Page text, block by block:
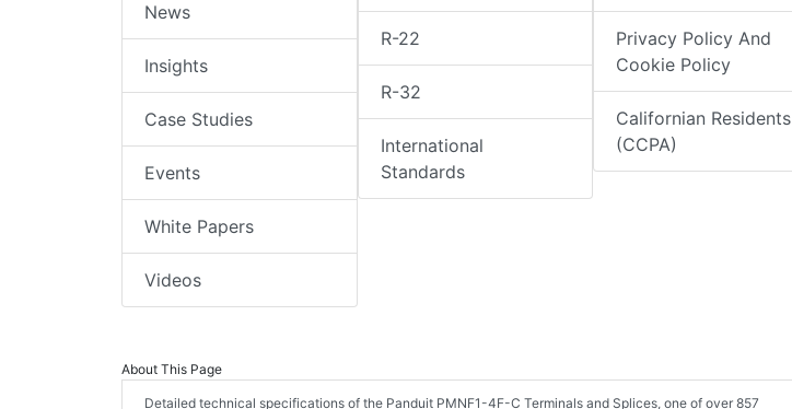
News
Insights
Case Studies
Events
White Papers
Videos
R-22
R-32
International
Standards
Privacy Policy And
Cookie Policy
Californian Residents
(CCPA)
About This Page
Detailed technical specifications of the Panduit PMNF1-4F-C Terminals and Splices, one of over 857